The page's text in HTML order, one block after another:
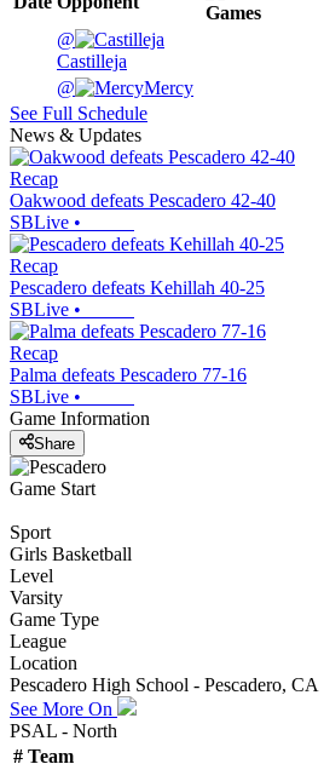
Games
@
Castilleja
@
Mercy
See Full Schedule
News & Updates
Recap
Oakwood defeats Pescadero 42-40
SBLive •
Recap
Pescadero defeats Kehillah 40-25
SBLive •
Recap
Palma defeats Pescadero 77-16
SBLive •
Game Information
Share
Game Start
Sport
Girls Basketball
Level
Varsity
Game Type
League
Location
Pescadero High School - Pescadero, CA
See More On
PSAL - North
# Team